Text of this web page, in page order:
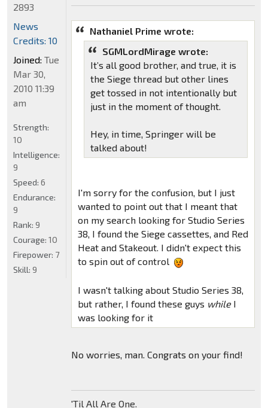
Nathaniel Prime wrote:
SGMLordMirage wrote:
It’s all good brother, and true, it is
the Siege thread but other lines
get tossed in not intentionally but
just in the moment of thought.
Hey, in time, Springer will be
talked about!
I'm sorry for the confusion, but I just
wanted to point out that I meant that
on my search looking for Studio Series
38, I found the Siege cassettes, and Red
Heat and Stakeout. I didn't expect this
to spin out of control
I wasn't talking about Studio Series 38,
but rather, I found these guys whileI
was looking for it
No worries, man. Congrats on your find!
'Til All Are One.
2893
News
Credits: 10
Joined: Tue
Mar 30,
2010 11:39
am
Strength:
10
Intelligence:
9
Speed: 6
Endurance:
9
Rank: 9
Courage: 10
Firepower: 7
Skill: 9